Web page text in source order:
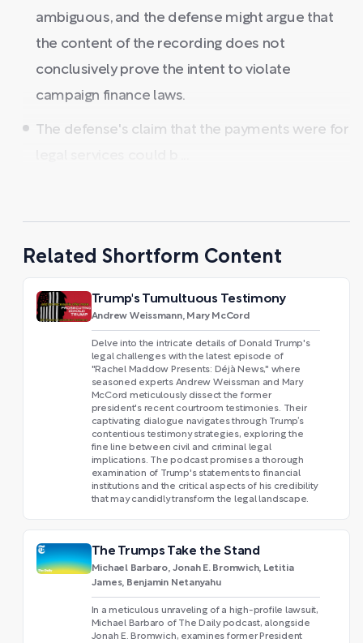
ambiguous, and the defense might argue that
the content of the recording does not
conclusively prove the intent to violate
campaign finance laws.
The defense's claim that the payments were for
Related Shortform Content
Trump's Tumultuous Testimony
Andrew Weissmann, Mary McCord
Delve into the intricate details of Donald Trump's
legal challenges with the latest episode of
"Rachel Maddow Presents: Déjà News," where
seasoned experts Andrew Weissman and Mary
McCord meticulously dissect the former
president's recent courtroom testimonies. Their
captivating dialogue navigates through Trump’s
contentious testimony strategies, exploring the
fine line between civil and criminal legal
implications. The podcast promises a thorough
examination of Trump's statements to financial
institutions and the critical aspects of his credibility
that may candidly transform the legal landscape.
The Trumps Take the Stand
Michael Barbaro, Jonah E. Bromwich, Letitia
James, Benjamin Netanyahu
In a meticulous unraveling of a high-profile lawsuit,
Michael Barbaro of The Daily podcast, alongside
Jonah E. Bromwich, examines former President